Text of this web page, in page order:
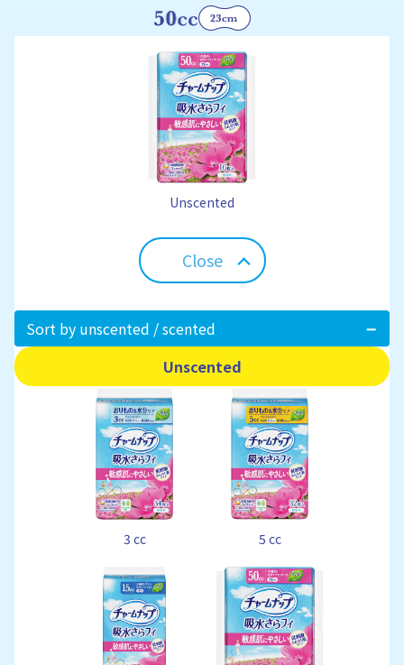
Unscented
Close
Sort by unscented / scented
Unscented
3 cc 5 cc